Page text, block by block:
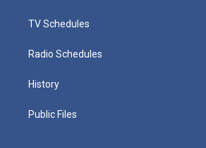
TV Schedules
Radio Schedules
History
Public Files